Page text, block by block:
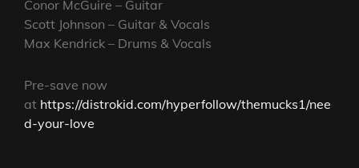
Conor McGuire – Guitar
Scott Johnson – Guitar & Vocals
Max Kendrick – Drums & Vocals
Pre-save now
at https://distrokid.com/hyperfollow/themucks1/nee
d-your-love